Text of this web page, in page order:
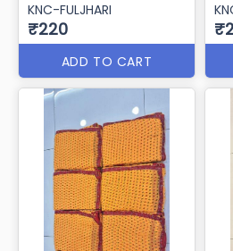
KNC-FULJHARI
₹220
ADD TO CART